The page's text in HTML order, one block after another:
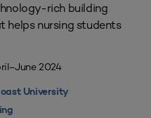
rich building
helps nursing students
2024
University